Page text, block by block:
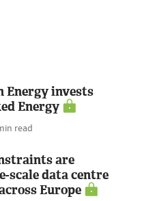
Energy invests
Energy
read
are
scale data centre
Europe